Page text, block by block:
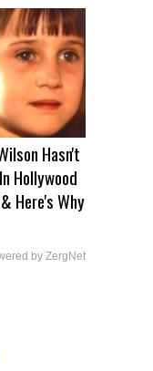
Hasn't
Hollywood
Here's Why
by ZergNet